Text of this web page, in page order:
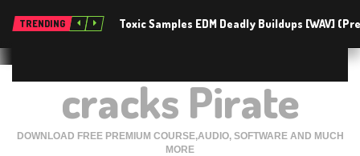
TRENDING Toxic Samples EDM Deadly Buildups [WAV]
cracks Pirate
DOWNLOAD FREE PREMIUM COURSE,AUDIO, SOFTWARE AND MUCH
MORE